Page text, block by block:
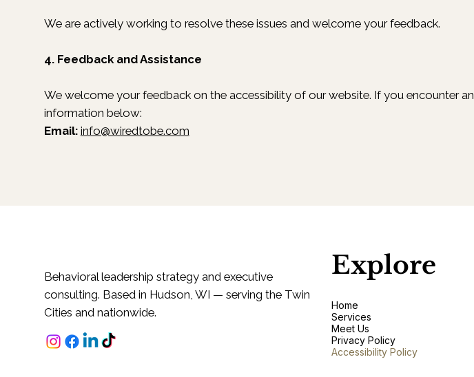
We are actively working to resolve these issues and welcome your feedback.
4. Feedback and Assistance
We welcome your feedback on the accessibility of our website. If you encounter
information below:
Email: info@wiredtobe.com
Behavioral leadership strategy and executive
consulting. Based in Hudson, WI — serving the Twin
Cities and nationwide.
Explore
Home
Services
Meet Us
Privacy Policy
Accessibility Policy